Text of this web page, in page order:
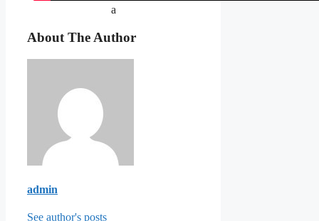
a
About The Author
admin
See author's posts